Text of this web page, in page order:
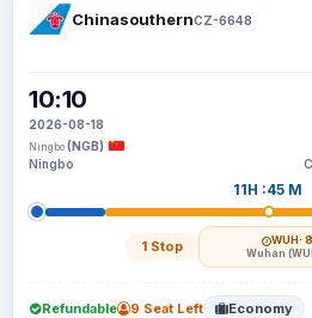
ChinasouthernCZ-6648
10:10
2026-08-18
Ningbo (NGB)
Ningbo
11H :45 M
1 Stop WUH·
Wuhan
Refundable 9 Seat Left Economy